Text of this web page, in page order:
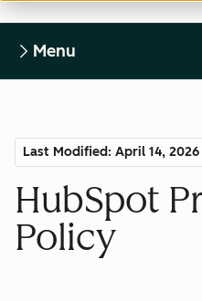
Menu
Last Modified: April 14, 2026
HubSpot
Policy